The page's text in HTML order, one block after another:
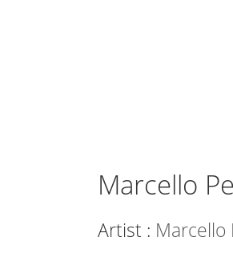
Marcello
Artist : Marcello